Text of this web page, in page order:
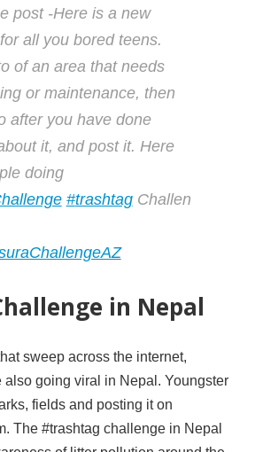
post -Here is a new
all you bored teens.
of an area that needs
or maintenance, then
after you have done
it, and post it. Here
doing
#trashtagChallen
in Nepal
sweep across the internet,
also going viral in Nepal. Youngster
fields and posting it on
The #trashtag challenge in Nepal